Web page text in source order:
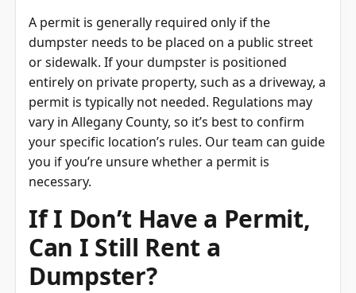
A permit is generally required only if the
dumpster needs to be placed on a public street
or sidewalk. If your dumpster is positioned
entirely on private property, such as a driveway, a
permit is typically not needed. Regulations may
vary in Allegany County, so it’s best to confirm
your specific location’s rules. Our team can guide
you if you’re unsure whether a permit is
necessary.
If I Don’t Have a Permit,
Can I Still Rent a
Dumpster?